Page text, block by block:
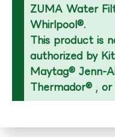
ZUMA Water
Whirlpool®.
This product is
authorized by
Maytag® Jenn-
Thermador® , or